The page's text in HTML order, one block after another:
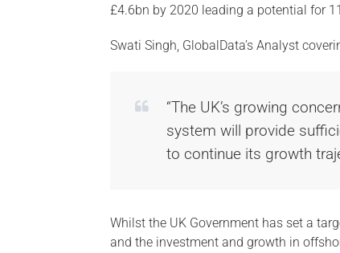
£4.6bn by 2020 leading a potential for
Swati Singh, GlobalData’s Analyst
“The UK’s growing
system will provide
to continue its growth
Whilst the UK Government has set a
and the investment and growth in